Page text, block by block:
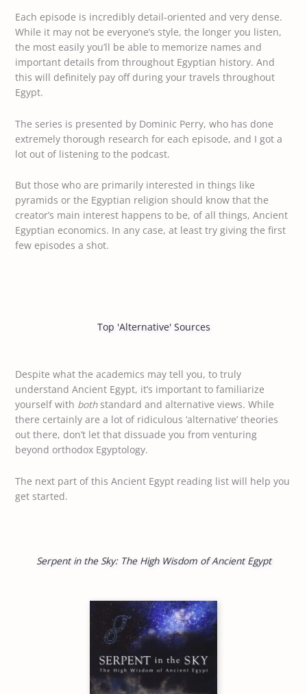
Each episode is incredibly detail-oriented and very dense.
While it may not be everyone’s style, the longer you listen,
the most easily you’ll be able to memorize names and
important details from throughout Egyptian history. And
this will definitely pay off during your travels throughout
Egypt.
The series is presented by Dominic Perry, who has done
extremely thorough research for each episode, and I got a
lot out of listening to the podcast.
But those who are primarily interested in things like
pyramids or the Egyptian religion should know that the
creator’s main interest happens to be, of all things, Ancient
Egyptian economics. In any case, at least try giving the first
few episodes a shot.
Top 'Alternative' Sources
Despite what the academics may tell you, to truly
understand Ancient Egypt, it’s important to familiarize
yourself with bothstandard and alternative views. While
there certainly are a lot of ridiculous ‘alternative’ theories
out there, don’t let that dissuade you from venturing
beyond orthodox Egyptology.
The next part of this Ancient Egypt reading list will help you
get started.
Serpent in the Sky: The High Wisdom of Ancient Egypt